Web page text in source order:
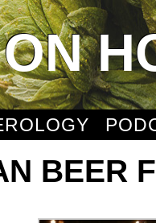
BEER